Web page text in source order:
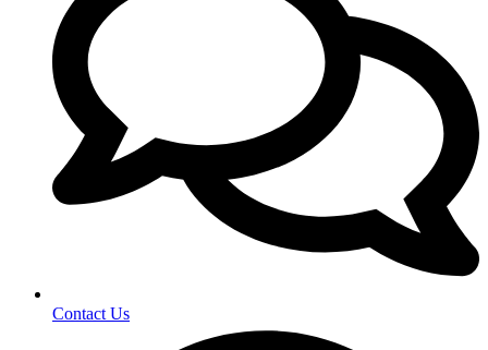
Contact Us